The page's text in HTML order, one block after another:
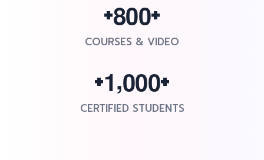
+800+
COURSES & VIDEO
+1,000+
CERTIFIED STUDENTS